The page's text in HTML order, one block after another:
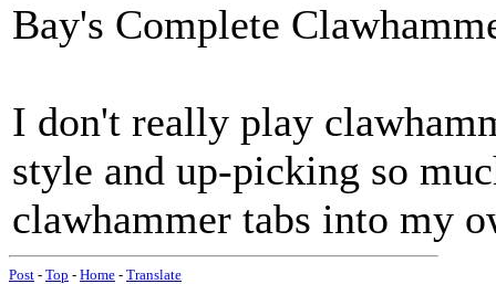
Bay's Complete
I don't really play
style and up-picking so
clawhammer tabs into my
Post - Top - Home - Translate